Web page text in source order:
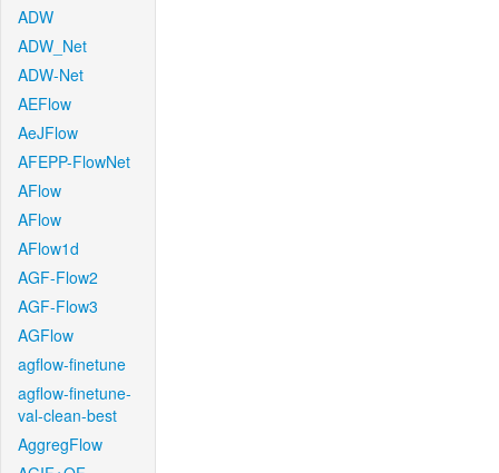
ADW
ADW_Net
ADW-Net
AEFlow
AeJFlow
AFEPP-FlowNet
AFlow
AFlow
AFlow1d
AGF-Flow2
AGF-Flow3
AGFlow
agflow-finetune
agflow-finetune-
val-clean-best
AggregFlow